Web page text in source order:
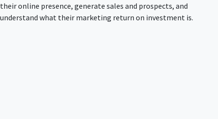
their online presence, generate sales and prospects, and
understand what their marketing return on investment is.